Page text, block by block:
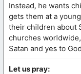
Instead, he wants
gets them at a
their children about
churches
Satan and yes to
Let us pray: